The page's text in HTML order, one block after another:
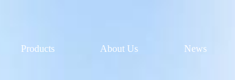
Products About Us News